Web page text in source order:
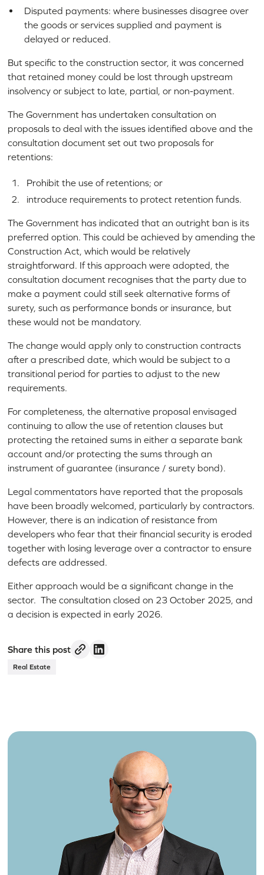
Disputed payments: where businesses disagree over
the goods or services supplied and payment is
delayed or reduced.
But specific to the construction sector, it was concerned
that retained money could be lost through upstream
insolvency or subject to late, partial, or non-payment.
The Government has undertaken consultation on
proposals to deal with the issues identified above and the
consultation document set out two proposals for
retentions:
Prohibit the use of retentions; or
introduce requirements to protect retention funds.
The Government has indicated that an outright ban is its
preferred option. This could be achieved by amending the
Construction Act, which would be relatively
straightforward. If this approach were adopted, the
consultation document recognises that the party due to
make a payment could still seek alternative forms of
surety, such as performance bonds or insurance, but
these would not be mandatory.
The change would apply only to construction contracts
after a prescribed date, which would be subject to a
transitional period for parties to adjust to the new
requirements.
For completeness, the alternative proposal envisaged
continuing to allow the use of retention clauses but
protecting the retained sums in either a separate bank
account and/or protecting the sums through an
instrument of guarantee (insurance / surety bond).
Legal commentators have reported that the proposals
have been broadly welcomed, particularly by contractors.
However, there is an indication of resistance from
developers who fear that their financial security is eroded
together with losing leverage over a contractor to ensure
defects are addressed.
Either approach would be a significant change in the
sector. The consultation closed on 23 October 2025, and
a decision is expected in early 2026.
Share this post
Real Estate